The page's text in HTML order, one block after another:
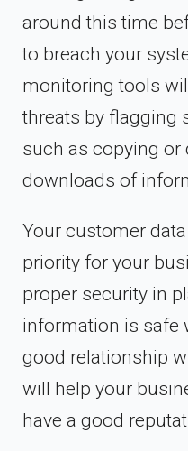
around this time
to breach your
monitoring tools
threats by flagging
such as copying or
downloads of
Your customer
priority for your
proper security in
information is safe
good relationship
will help your
have a good